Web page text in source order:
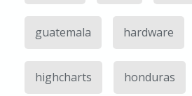
guatemala hardware
highcharts honduras